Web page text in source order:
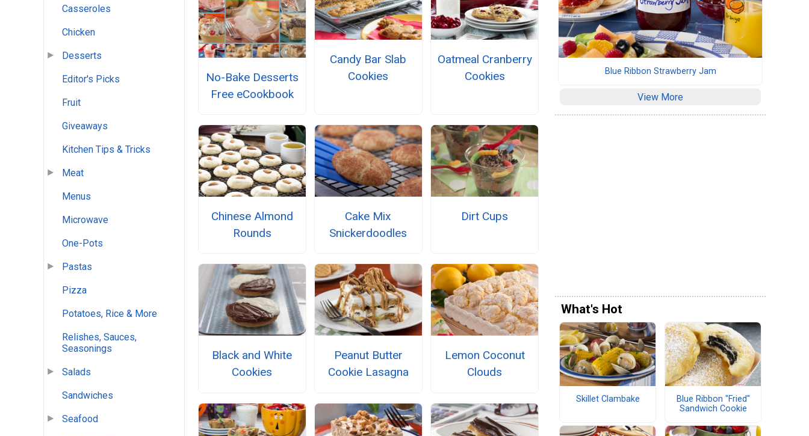
Casseroles
Chicken
Desserts
Editor's Picks
Fruit
Giveaways
Kitchen Tips & Tricks
Meat
Menus
Microwave
One-Pots
Pastas
Pizza
Potatoes, Rice & More
Relishes, Sauces,
Seasonings
Salads
Sandwiches
Seafood
No-Bake Desserts
Free eCookbook
Candy Bar Slab
Cookies
Oatmeal Cranberry
Cookies
Chinese Almond
Rounds
Cake Mix
Snickerdoodles
Dirt Cups
Black and White
Cookies
Peanut Butter
Cookie Lasagna
Lemon Coconut
Clouds
Blue Ribbon Strawberry Jam
View More
What's Hot
Skillet Clambake
Blue Ribbon "Fried"
Sandwich Cookie